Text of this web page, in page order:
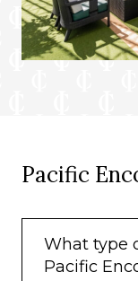
Pacific
What type
Pacific